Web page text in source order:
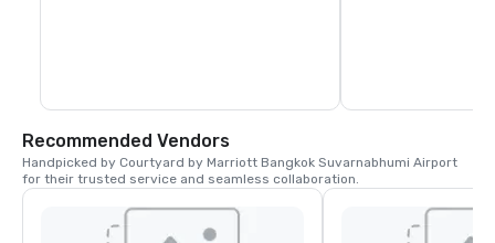
Recommended Vendors
Handpicked by Courtyard by Marriott Bangkok Suvarnabhumi Airport
for their trusted service and seamless collaboration.